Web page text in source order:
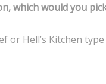
which would you
or Hell’s Kitchen